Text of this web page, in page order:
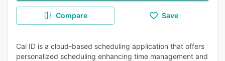
Compare Save
Cal ID is a cloud-based scheduling application that offers
personalized scheduling enhancing time management and